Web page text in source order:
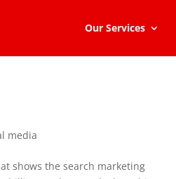
Our Services
media
shows the search marketing